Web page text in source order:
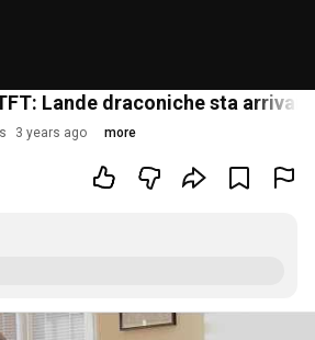
Lande draconiche sta
3 years ago more